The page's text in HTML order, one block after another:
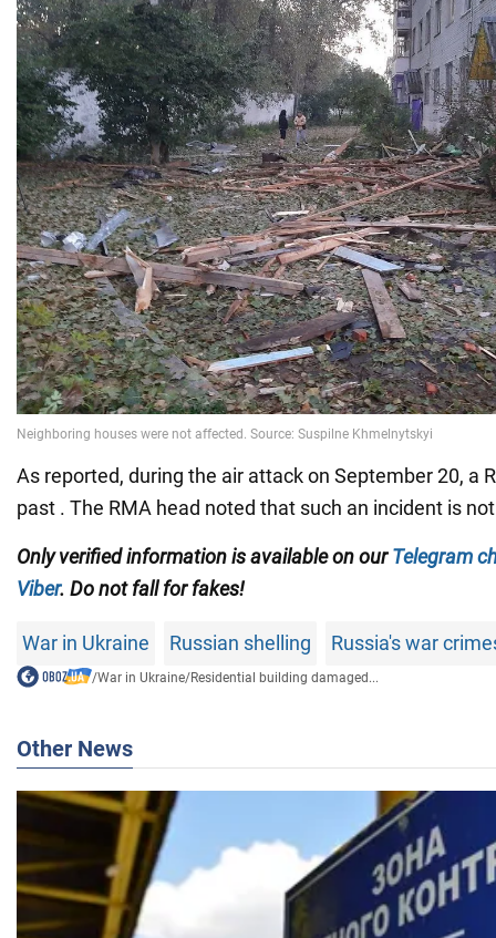
As reported, during the air attack on September 20, a
past . The RMA head noted that such an incident is
Only verified information is available on ourTelegram
Viber. Do not fall for fakes!
War in Ukraine Russian shelling Russia's war
/War in Ukraine/Residential building damaged...
Other News